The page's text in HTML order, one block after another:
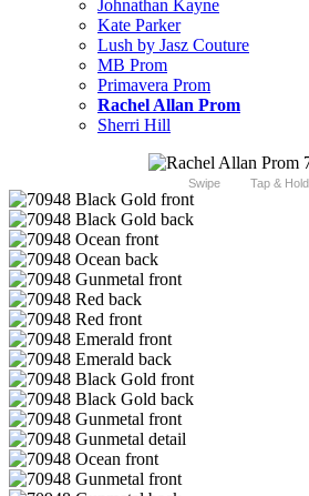
Johnathan Kayne
Kate Parker
Lush by Jasz Couture
MB Prom
Primavera Prom
Rachel Allan Prom
Sherri Hill
Swipe Tap & Hold